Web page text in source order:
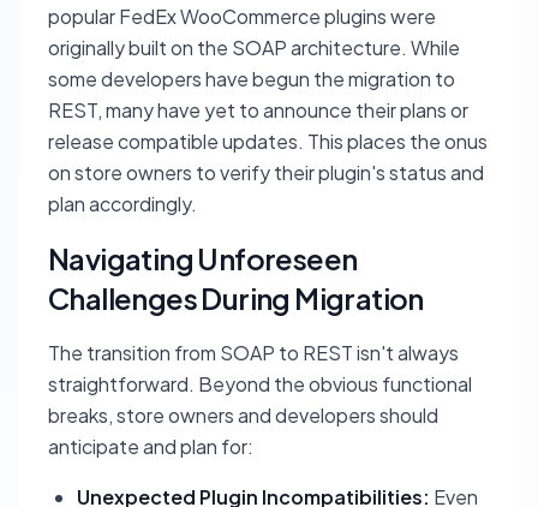
popular FedEx WooCommerce plugins were
originally built on the SOAP architecture. While
some developers have begun the migration to
REST, many have yet to announce their plans or
release compatible updates. This places the onus
on store owners to verify their plugin's status and
plan accordingly.
Navigating Unforeseen
Challenges During Migration
The transition from SOAP to REST isn't always
straightforward. Beyond the obvious functional
breaks, store owners and developers should
anticipate and plan for:
Unexpected Plugin Incompatibilities: Even